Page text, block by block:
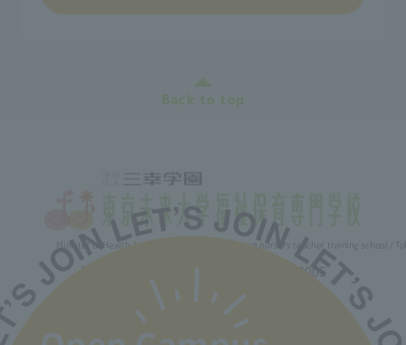
Minister of Health, Labor and Welfare designated nursery teacher training school /
2-30-6 Ayase, Adachi-ku, Tokyo 120-0005
TEL.03-5629-3780 FAX. 03-5629-3783
Main toll free number